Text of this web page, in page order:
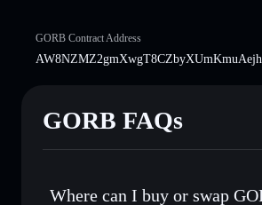
GORB Contract Address
GORB FAQs
Where can I buy or swap